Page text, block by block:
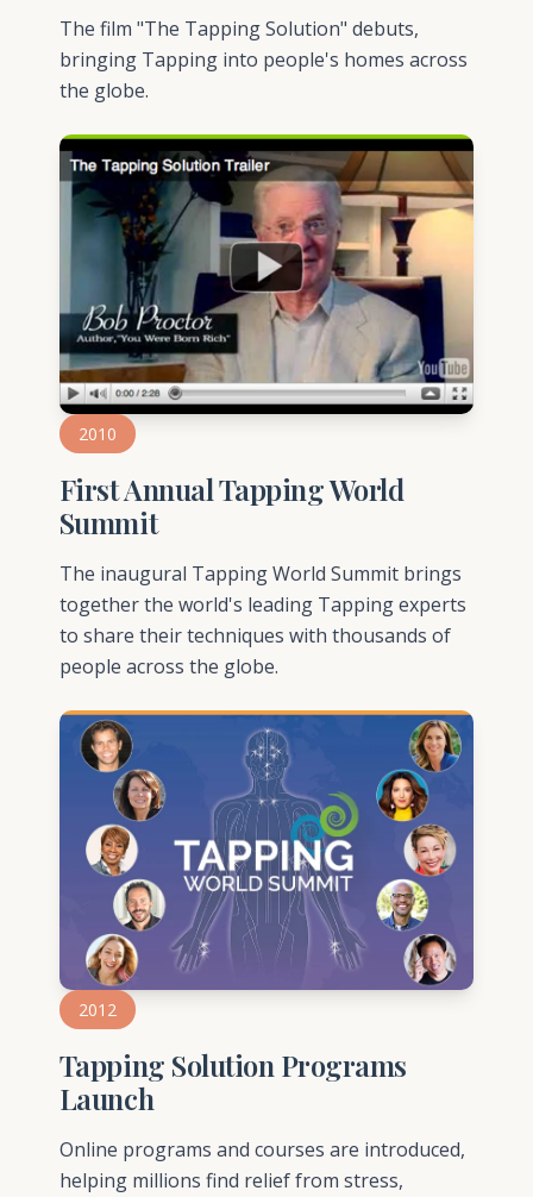
The film "The Tapping Solution" debuts,
bringing Tapping into people's homes across
the globe.
2010
First Annual Tapping World
Summit
The inaugural Tapping World Summit brings
together the world's leading Tapping experts
to share their techniques with thousands of
people across the globe.
2012
Tapping Solution Programs
Launch
Online programs and courses are introduced,
helping millions find relief from stress,